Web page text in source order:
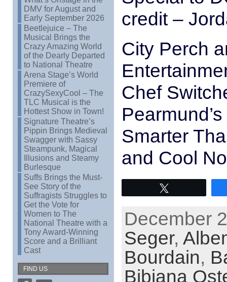
DMV for August and
Early September 2026
Beetlejuice – The
Musical Brings the
Crazy Amazing World
of the Dearly Departed
to National Theatre
Arena Stage’s World
Premiere of
CrazySexyCool – The
TLC Musical is the
Hottest Show in Town!
Signature Theatre’s
Pippin Brings Medieval
Swagger with Sassy
Steampunk, Magical
Illusions and Steamy
Burlesque
Suffs Brings the Must-
See Story of the
Suffragists Struggles to
Get the Vote for
Women to The
National Theatre with a
Tony Award-Winning
Score and a Brilliant
Cast
FIND US
credit –
City Perch
Chef
Smarter
and Cool
December
Seger,
Bourdain,
Bibiana